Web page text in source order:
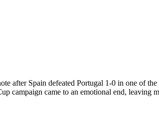
after Spain defeated Portugal 1-0 in one of
campaign came to an emotional end, leaving